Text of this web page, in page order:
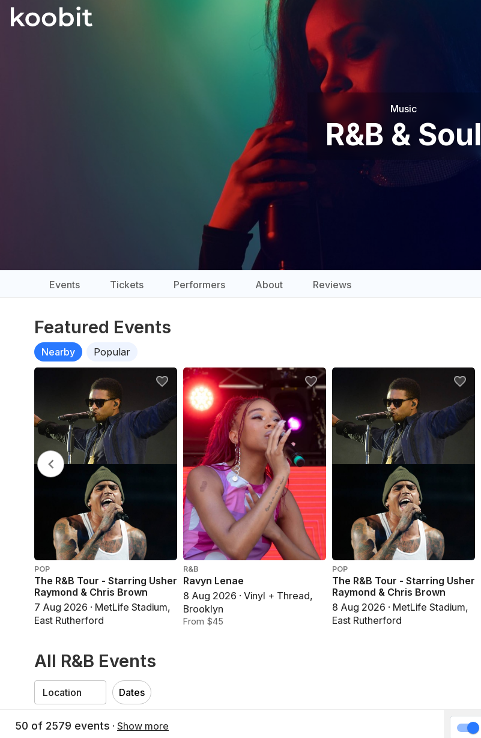
Music
R&B & Soul
Events Tickets Performers About Reviews
Featured Events
Nearby Popular
POP
The R&B Tour - Starring Usher
Raymond & Chris Brown
7 Aug 2026 · MetLife Stadium,
East Rutherford
R&B
Ravyn Lenae
8 Aug 2026 · Vinyl + Thread,
Brooklyn
From $45
POP
The R&B Tour - Starring Usher
Raymond & Chris Brown
8 Aug 2026 · MetLife Stadium,
East Rutherford
All R&B Events
Dates
50 of 2579 events · Show more